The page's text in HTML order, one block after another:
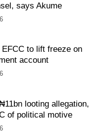
says Akume
to lift freeze on
account
looting allegation,
of political motive